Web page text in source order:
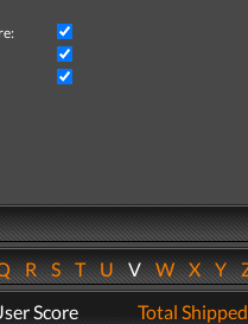
RSTUVWXY
Score Total Shipped